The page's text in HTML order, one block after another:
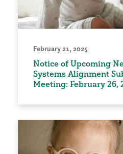
February 21, 2025
Notice of Upcoming
Systems Alignment
Meeting: February 26,